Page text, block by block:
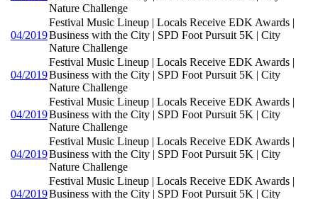
Nature Challenge
04/2019
Festival Music Lineup | Locals Receive EDK Awards |
Business with the City | SPD Foot Pursuit 5K | City
Nature Challenge
04/2019
Festival Music Lineup | Locals Receive EDK Awards |
Business with the City | SPD Foot Pursuit 5K | City
Nature Challenge
04/2019
Festival Music Lineup | Locals Receive EDK Awards |
Business with the City | SPD Foot Pursuit 5K | City
Nature Challenge
04/2019
Festival Music Lineup | Locals Receive EDK Awards |
Business with the City | SPD Foot Pursuit 5K | City
Nature Challenge
04/2019
Festival Music Lineup | Locals Receive EDK Awards |
Business with the City | SPD Foot Pursuit 5K | City